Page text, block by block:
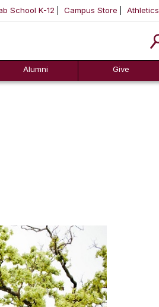
School K-12 Campus Store Athletics
Alumni Give